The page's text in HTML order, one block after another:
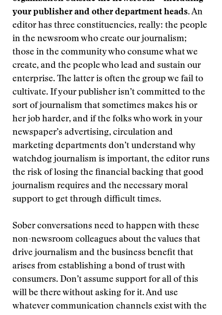
your publisher and other department heads.An
editor has three constituencies, really: the people
in the newsroom who create our journalism;
those in the community who consume what we
create, and the people who lead and sustain our
enterprise. The latter is often the group we fail to
cultivate. If your publisher isn’t committed to the
sort of journalism that sometimes makes his or
her job harder, and if the folks who work in your
newspaper’s advertising, circulation and
marketing departments don’t understand why
watchdog journalism is important, the editor runs
the risk of losing the financial backing that good
journalism requires and the necessary moral
support to get through difficult times.
Sober conversations need to happen with these
non-newsroom colleagues about the values that
drive journalism and the business benefit that
arises from establishing a bond of trust with
consumers. Don’t assume support for all of this
will be there without asking for it. And use
whatever communication channels exist with the